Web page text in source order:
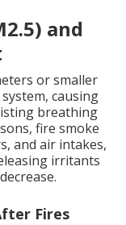
and
or smaller
causing
breathing
fire smoke
and air intakes,
irritants
Fires